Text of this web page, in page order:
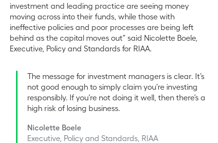
investment and leading practice are seeing money
moving across into their funds, while those with
ineffective policies and poor processes are being left
behind as the capital moves out” said Nicolette Boele,
Executive, Policy and Standards for RIAA.
The message for investment managers is clear. It’s
not good enough to simply claim you’re investing
responsibly. If you’re not doing it well, then there’s a
high risk of losing business.
Nicolette Boele
Executive, Policy and Standards, RIAA